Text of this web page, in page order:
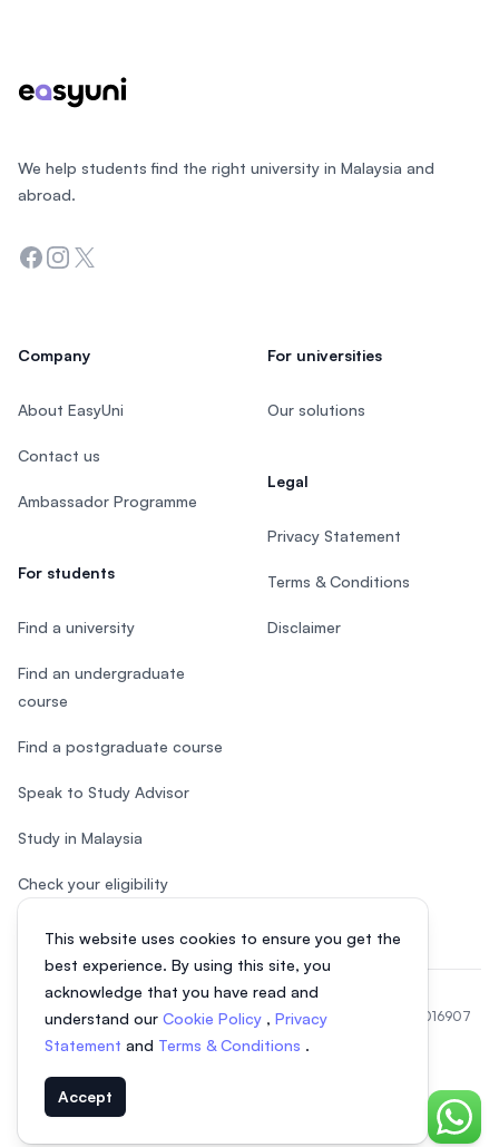
This website uses cookies to ensure you get the
best experience. By using this site, you
acknowledge that you have read and
understand our Cookie Policy , Privacy
Statement and Terms & Conditions .
Accept
Chat
We help students find the right university in Malaysia and
abroad.
Facebook
Instagram
Twitter
Company
About EasyUni
Contact us
Ambassador Programme
For students
Find a university
Find an undergraduate
course
Find a postgraduate course
Speak to Study Advisor
Study in Malaysia
Check your eligibility
For universities
Our solutions
Legal
Privacy Statement
Terms & Conditions
Disclaimer
© 2026 EasyUni Sdn Bhd, company registration number 200801016907
(818200-P). All rights reserved.